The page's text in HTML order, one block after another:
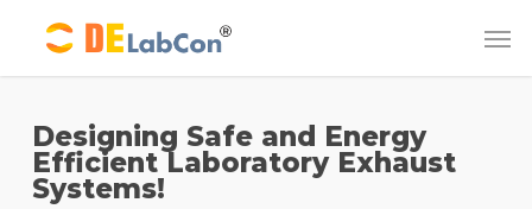
content
Designing Safe and Energy
Efficient Laboratory Exhaust
Systems!